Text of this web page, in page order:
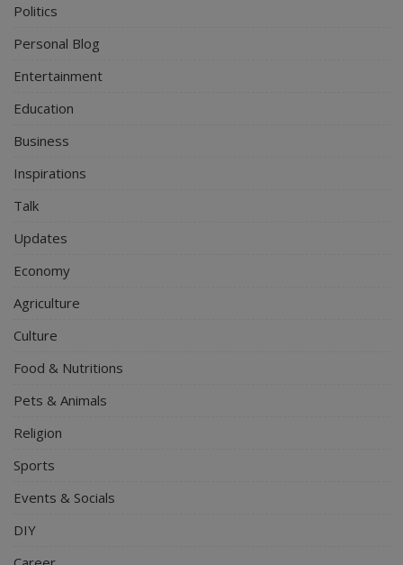
Politics
Personal Blog
Entertainment
Education
Business
Inspirations
Talk
Updates
Economy
Agriculture
Culture
Food & Nutritions
Pets & Animals
Religion
Sports
Events & Socials
DIY